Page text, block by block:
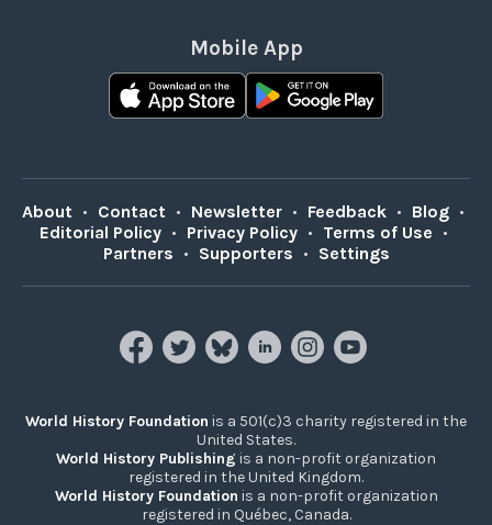
Mobile App
About • Contact • Newsletter • Feedback • Blog •
Editorial Policy • Privacy Policy • Terms of Use •
Partners • Supporters • Settings
World History Foundation is a 501(c)3 charity registered in the
United States.
World History Publishing is a non-profit organization
registered in the United Kingdom.
World History Foundation is a non-profit organization
registered in Québec, Canada.